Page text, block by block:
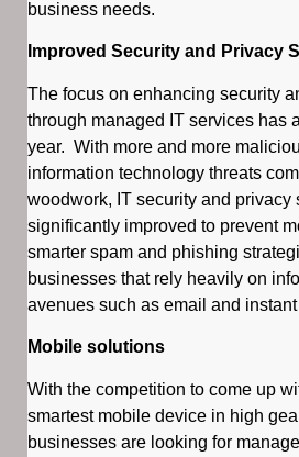
business needs.
Improved Security and Privacy
The focus on enhancing security
through managed IT services has
year. With more and more
information technology threats
woodwork, IT security and privacy
significantly improved to prevent
smarter spam and phishing
businesses that rely heavily on
avenues such as email and
Mobile solutions
With the competition to come up
smartest mobile device in high
businesses are looking for